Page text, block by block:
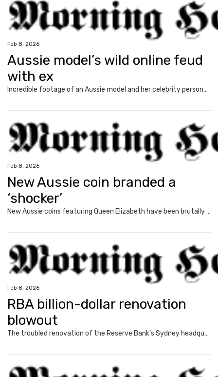
Feb 8, 2026
Aussie model’s wild online feud
with ex
Incredible footage of an Aussie model and her celebrity personal trainer’s row has emerged amid a public blow up over child support payments.
Feb 8, 2026
New Aussie coin branded a
‘shocker’
New Aussie coins featuring Queen Elizabeth have been brutally mocked, with the reception so bad that the Royal Australian Mint was forced to defend the design.
Feb 8, 2026
RBA billion-dollar renovation
blowout
The troubled renovation of the Reserve Bank’s Sydney headquarters could last years, as asbestos forces the effective demolition of the building.